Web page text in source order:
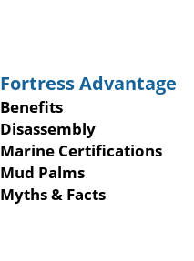
Fortress Advantage
Benefits
Disassembly
Marine Certifications
Mud Palms
Myths & Facts